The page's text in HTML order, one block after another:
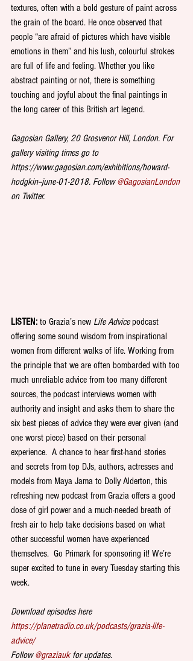
textures, often with a bold gesture of paint across
the grain of the board. He once observed that
people “are afraid of pictures which have visible
emotions in them” and his lush, colourful strokes
are full of life and feeling. Whether you like
abstract painting or not, there is something
touching and joyful about the final paintings in
the long career of this British art legend.
Gagosian Gallery, 20 Grosvenor Hill, London. For
gallery visiting times go to
https://www.gagosian.com/exhibitions/howard-
hodgkin--june-01-2018. Follow @GagosianLondon
on Twitter.
LISTEN: to Grazia’s new Life Advice podcast
offering some sound wisdom from inspirational
women from different walks of life. Working from
the principle that we are often bombarded with too
much unreliable advice from too many different
sources, the podcast interviews women with
authority and insight and asks them to share the
six best pieces of advice they were ever given (and
one worst piece) based on their personal
experience.  A chance to hear first-hand stories
and secrets from top DJs, authors, actresses and
models from Maya Jama to Dolly Alderton, this
refreshing new podcast from Grazia offers a good
dose of girl power and a much-needed breath of
fresh air to help take decisions based on what
other successful women have experienced
themselves.  Go Primark for sponsoring it! We’re
super excited to tune in every Tuesday starting this
week.
Download episodes here
https://planetradio.co.uk/podcasts/grazia-life-
advice/
Follow @graziauk for updates.